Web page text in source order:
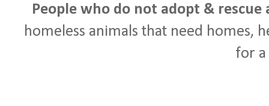
People who do not adopt & rescue
homeless animals that need homes,
for